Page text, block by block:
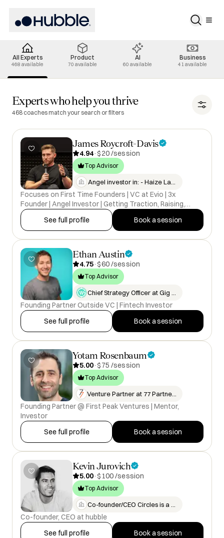
All Experts
468 available
Product
70 available
AI
60 available
Business
41 available
Experts who help you thrive
468 coaches match your search or filters
James Roycroft-Davis
4.94·$20 /session
Top Advisor
Angel investor in: - Haize Lab…
Focuses on First Time Founders | VC at Evio | 3x
Founder | Angel Investor | Getting Traction, Raising,
Problem Solving, Brand Building
See full profile Book a session
Ethan Austin
4.75·$60 /session
Top Advisor
Chief Strategy Officer at Gig W…
Founding Partner Outside VC | Fintech Investor
See full profile
Book a session
Yotam Rosenbaum
5.00·$75 /session
Top Advisor
Venture Partner at 77 Partners
Founding Partner @ First Peak Ventures | Mentor,
Investor
See full profile
Book a session
Kevin Jurovich
5.00·$100 /session
Top Advisor
Co-founder/CEO Circles is a vid…
Co-founder, CEO at hubble
See full profile
Book a session